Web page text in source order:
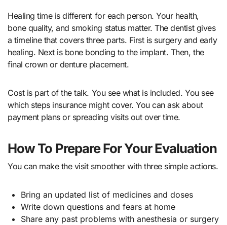
Healing time is different for each person. Your health,
bone quality, and smoking status matter. The dentist gives
a timeline that covers three parts. First is surgery and early
healing. Next is bone bonding to the implant. Then, the
final crown or denture placement.
Cost is part of the talk. You see what is included. You see
which steps insurance might cover. You can ask about
payment plans or spreading visits out over time.
How To Prepare For Your Evaluation
You can make the visit smoother with three simple actions.
Bring an updated list of medicines and doses
Write down questions and fears at home
Share any past problems with anesthesia or surgery